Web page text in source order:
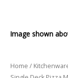
Image shown
Home /